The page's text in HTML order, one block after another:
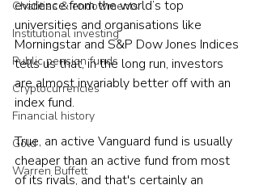
Charities & endowments
Institutional investing
Public pension funds
Cryptocurrencies
Financial history
Gold
Warren Buffett
evidence from the world’s top
universities and organisations like
Morningstar and S&P Dow Jones Indices
tells us that, in the long run, investors
are almost invariably better off with an
index fund.
True, an active Vanguard fund is usually
cheaper than an active fund from most
of its rivals, and that's certainly an